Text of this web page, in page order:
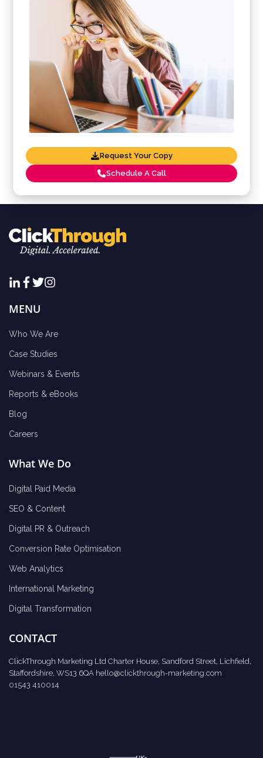
Request Your Copy
Schedule A Call
MENU
Who We Are
Case Studies
Webinars & Events
Reports & eBooks
Blog
Careers
What We Do
Digital Paid Media
SEO & Content
Digital PR & Outreach
Conversion Rate Optimisation
Web Analytics
International Marketing
Digital Transformation
CONTACT
ClickThrough Marketing Ltd Charter House, Sandford Street, Lichfield,
Staffordshire, WS13 6QA hello@clickthrough-marketing.com
01543 410014